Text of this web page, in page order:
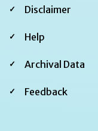
Footer
Disclaimer
Help
Archival Data
Feedback